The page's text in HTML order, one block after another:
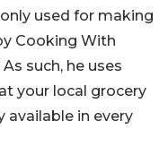
used for making
Cooking With
such, he uses
your local grocery
available in every